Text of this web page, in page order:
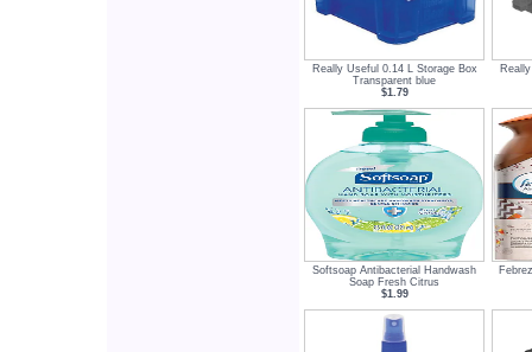
Really Useful 0.14 L Storage Box
Transparent blue
$1.79
Softsoap Antibacterial Handwash
Soap Fresh Citrus
$1.99